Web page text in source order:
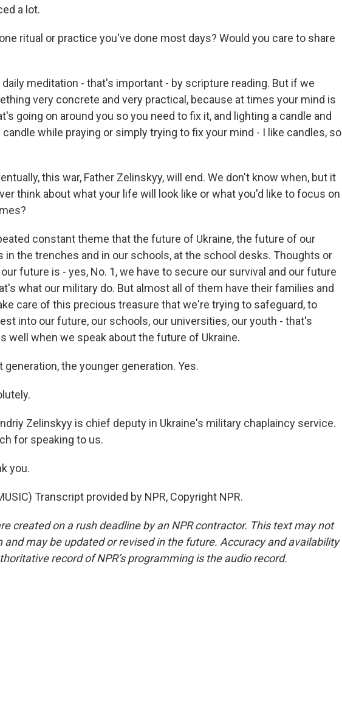
a lot.
ritual or practice you've done most days? Would you care to share
daily meditation - that's important - by scripture reading. But if we
very concrete and very practical, because at times your mind is
going on around you so you need to fix it, and lighting a candle and
while praying or simply trying to fix your mind - I like candles, so
this war, Father Zelinskyy, will end. We don't know when, but it
think about what your life will look like or what you'd like to focus on
constant theme that the future of Ukraine, the future of our
in the trenches and in our schools, at the school desks. Thoughts or
future is - yes, No. 1, we have to secure our survival and our future
what our military do. But almost all of them have their families and
care of this precious treasure that we're trying to safeguard, to
into our future, our schools, our universities, our youth - that's
well when we speak about the future of Ukraine.
generation, the younger generation. Yes.
Zelinskyy is chief deputy in Ukraine's military chaplaincy service.
for speaking to us.
you.
Transcript provided by NPR, Copyright NPR.
created on a rush deadline by an NPR contractor. This text may not
and may be updated or revised in the future. Accuracy and availability
record of NPR’s programming is the audio record.